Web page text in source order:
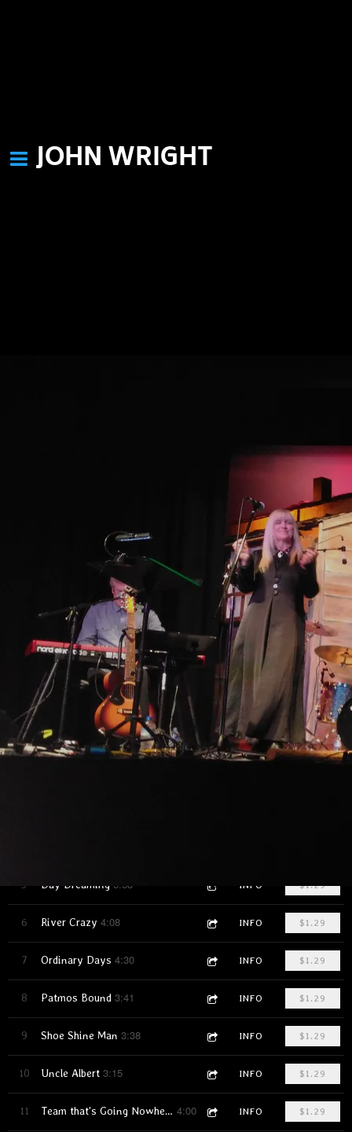
JOHN WRIGHT
Walking Tracks
DOWNLOAD: $14.00
ADD TO CART: $20.00
2nd album from John Wright
0:00/???
1 Seventeen 4:36 INFO $1.29
5 Day Dreaming 5:53 INFO $1.29
6 River Crazy 4:08 INFO $1.29
7 Ordinary Days 4:30 INFO $1.29
8 Patmos Bound 3:41 INFO $1.29
9 Shoe Shine Man 3:38 INFO $1.29
10 Uncle Albert 3:15 INFO $1.29
11 Team that's Going Nowhere 4:00 INFO $1.29